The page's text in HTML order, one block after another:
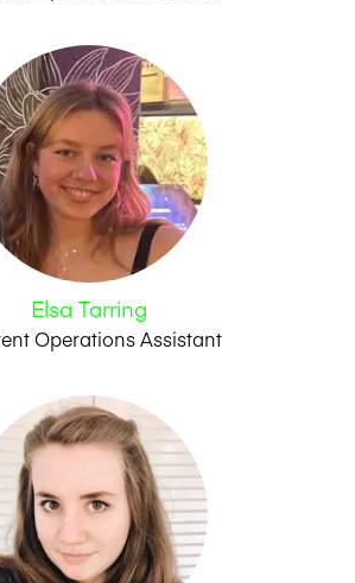
Elsa Tarring
Operations Assistant